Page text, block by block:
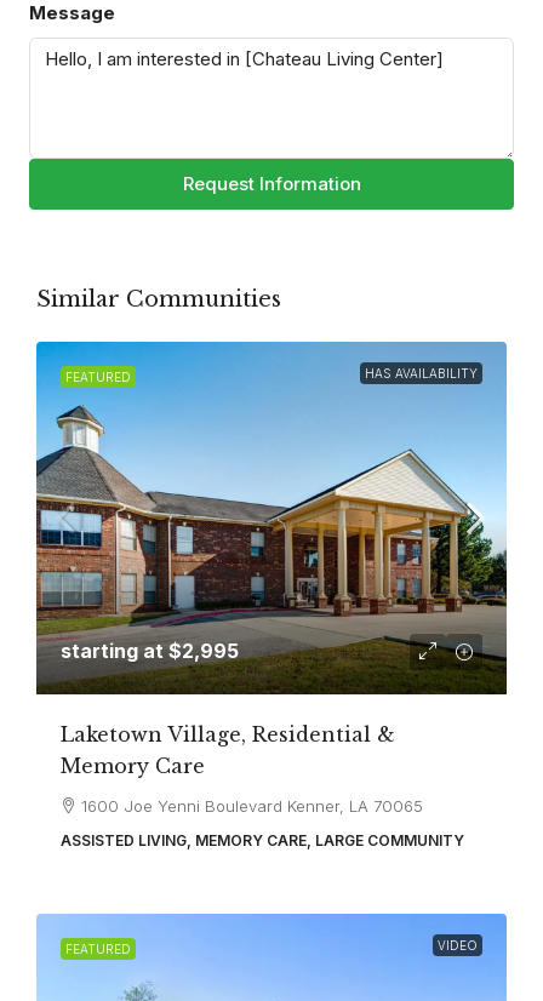
Message
Request Information
Similar Communities
FEATURED HAS AVAILABILITY
starting at$2,995
Laketown Village, Residential &
Memory Care
1600 Joe Yenni Boulevard Kenner, LA 70065
ASSISTED LIVING, MEMORY CARE, LARGE COMMUNITY
FEATURED VIDEO